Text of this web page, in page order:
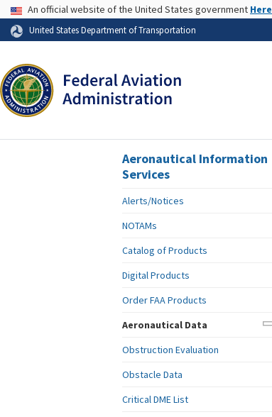
Skip to page content
USA Banner
An official website of the United States government
United States Department of Transportation
Aeronautical Information
Services
Alerts/Notices
NOTAMs
Catalog of Products
Digital Products
Order FAA Products
Aeronautical Data
Obstruction Evaluation
Obstacle Data
Critical DME List